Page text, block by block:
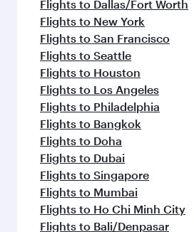
Flights to Dallas/Fort Worth
Flights to New York
Flights to San Francisco
Flights to Seattle
Flights to Houston
Flights to Los Angeles
Flights to Philadelphia
Flights to Bangkok
Flights to Doha
Flights to Dubai
Flights to Singapore
Flights to Mumbai
Flights to Ho Chi Minh City
Flights to Bali/Denpasar